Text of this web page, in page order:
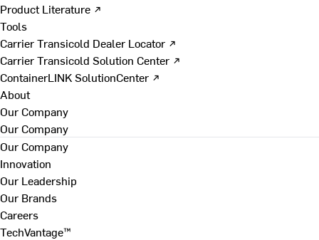
Product Literature ↗
Tools
Carrier Transicold Dealer Locator ↗
Carrier Transicold Solution Center ↗
ContainerLINK SolutionCenter ↗
About
Our Company
Our Company
Our Company
Innovation
Our Leadership
Our Brands
Careers
TechVantage™